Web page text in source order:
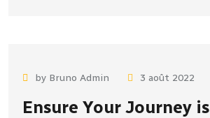
by Bruno Admin 3 août 2022
Ensure Your Journey is